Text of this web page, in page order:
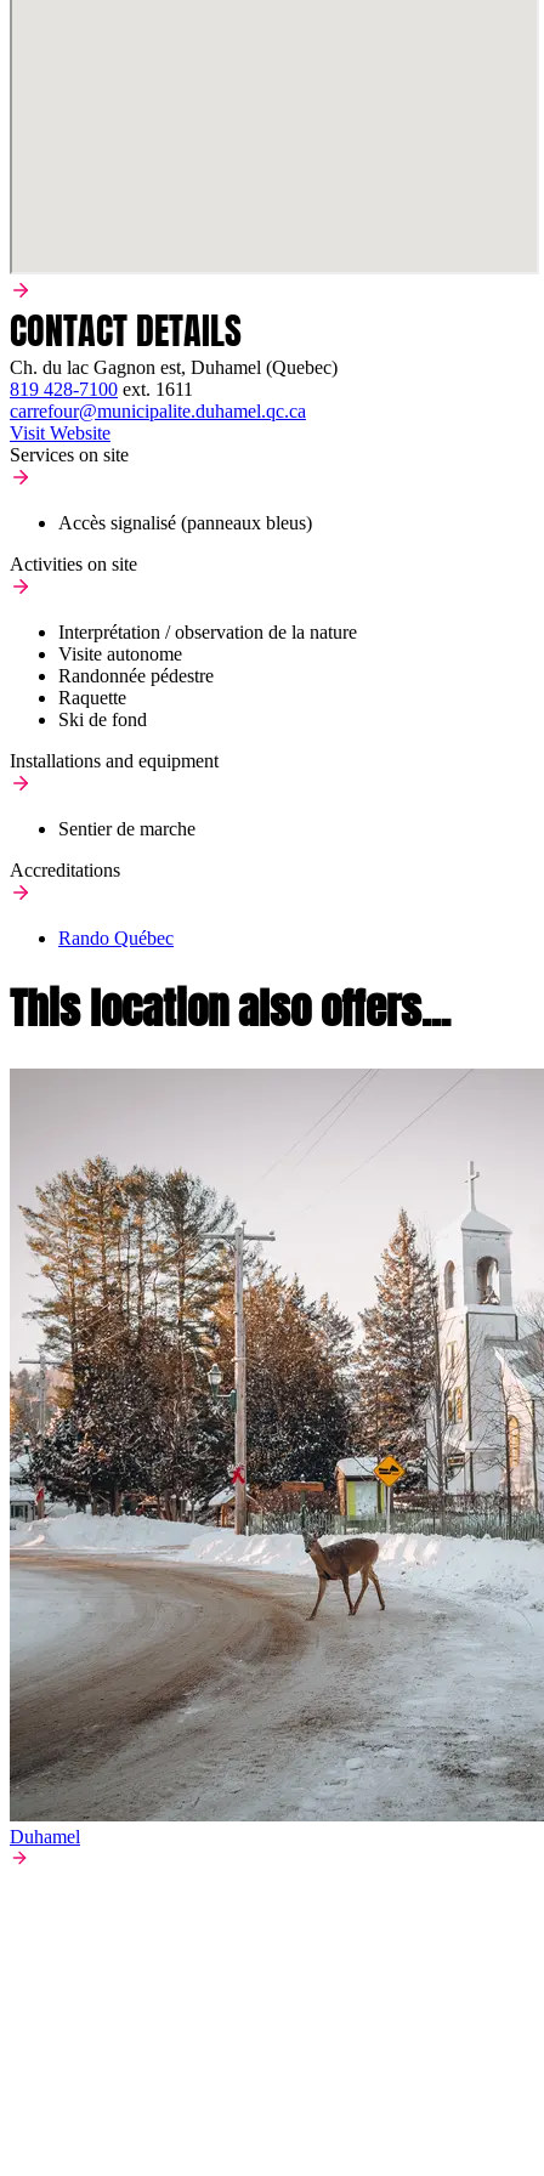
CONTACT DETAILS
Ch. du lac Gagnon est, Duhamel (Quebec)
819 428-7100 ext. 1611
carrefour@municipalite.duhamel.qc.ca
Visit Website
Services on site
Accès signalisé (panneaux bleus)
Activities on site
Interprétation / observation de la nature
Visite autonome
Randonnée pédestre
Raquette
Ski de fond
Installations and equipment
Sentier de marche
Accreditations
Rando Québec
This location also offers...
Duhamel